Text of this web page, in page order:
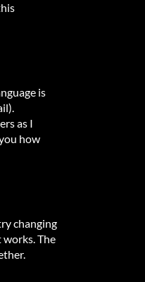
is
as I
how
changing
The